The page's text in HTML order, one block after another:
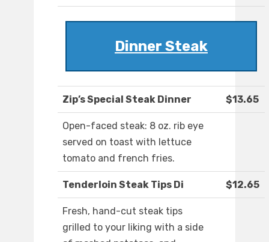
Dinner Steak
Zip’s Special Steak Dinner $13.65
Open-faced steak: 8 oz. rib eye
served on toast with lettuce
tomato and french fries.
Tenderloin Steak Tips Di $12.65
Fresh, hand-cut steak tips
grilled to your liking with a side